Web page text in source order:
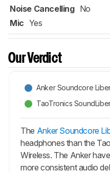
Noise Cancelling No
Mic Yes
Our Verdict
Anker Soundcore
TaoTronics
The Anker Soundcore
headphones than the
Wireless. The Anker
more consistent audio